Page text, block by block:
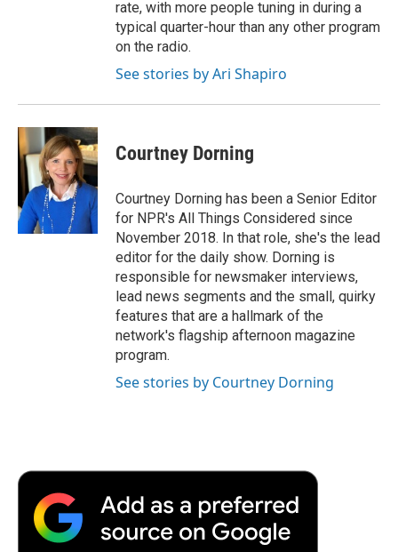
rate, with more people tuning in during a
typical quarter-hour than any other program
on the radio.
See stories by Ari Shapiro
Courtney Dorning
Courtney Dorning has been a Senior Editor
for NPR's All Things Considered since
November 2018. In that role, she's the lead
editor for the daily show. Dorning is
responsible for newsmaker interviews,
lead news segments and the small, quirky
features that are a hallmark of the
network's flagship afternoon magazine
program.
See stories by Courtney Dorning